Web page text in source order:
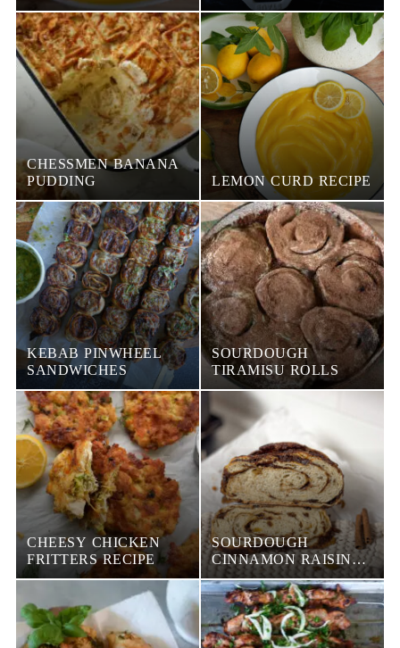
GREEK YOGURT
CHESSMEN BANANA
PUDDING
LEMON CURD RECIPE
KEBAB PINWHEEL
SANDWICHES
SOURDOUGH
TIRAMISU ROLLS
CHEESY CHICKEN
FRITTERS RECIPE
SOURDOUGH
CINNAMON RAISIN
BREAD